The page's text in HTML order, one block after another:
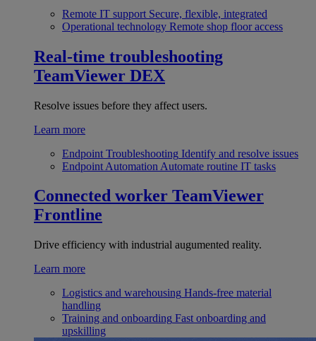
Remote IT support Secure, flexible, integrated
Operational technology Remote shop floor access
Real-time troubleshooting
TeamViewer DEX
Resolve issues before they affect users.
Learn more
Endpoint Troubleshooting Identify and resolve issues
Endpoint Automation Automate routine IT tasks
Connected worker TeamViewer
Frontline
Drive efficiency with industrial augumented reality.
Learn more
Logistics and warehousing Hands-free material
handling
Training and onboarding Fast onboarding and
upskilling